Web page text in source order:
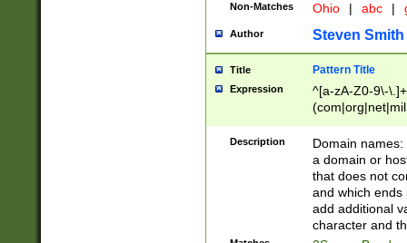
Non-Matches Ohio | abc |
Author Steven Smith
Title Pattern Title
Expression
^[a-zA-Z0-9\-
Description
Domain
a domain or
that does not
and which ends
add additional
character and